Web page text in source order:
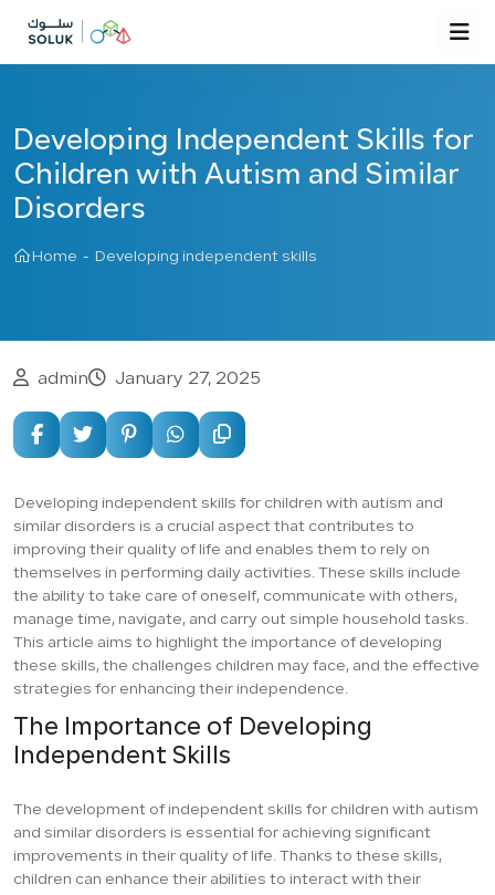
Developing Independent Skills for
Children with Autism and Similar
Disorders
Home - Developing independent skills
admin January 27, 2025
Developing independent skills for children with autism and
similar disorders is a crucial aspect that contributes to
improving their quality of life and enables them to rely on
themselves in performing daily activities. These skills include
the ability to take care of oneself, communicate with others,
manage time, navigate, and carry out simple household tasks.
This article aims to highlight the importance of developing
these skills, the challenges children may face, and the effective
strategies for enhancing their independence.
The Importance of Developing
Independent Skills
The development of independent skills for children with autism
and similar disorders is essential for achieving significant
improvements in their quality of life. Thanks to these skills,
children can enhance their abilities to interact with their